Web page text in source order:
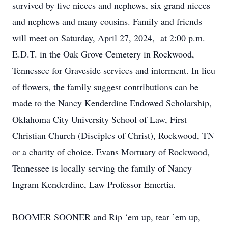
survived by five nieces and nephews, six grand nieces
and nephews and many cousins. Family and friends
will meet on Saturday, April 27, 2024, at 2:00 p.m.
E.D.T. in the Oak Grove Cemetery in Rockwood,
Tennessee for Graveside services and interment. In lieu
of flowers, the family suggest contributions can be
made to the Nancy Kenderdine Endowed Scholarship,
Oklahoma City University School of Law, First
Christian Church (Disciples of Christ), Rockwood, TN
or a charity of choice. Evans Mortuary of Rockwood,
Tennessee is locally serving the family of Nancy
Ingram Kenderdine, Law Professor Emertia.
BOOMER SOONER and Rip ‘em up, tear ’em up,